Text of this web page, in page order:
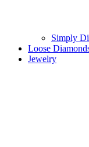
Simply
Loose
Jewelry